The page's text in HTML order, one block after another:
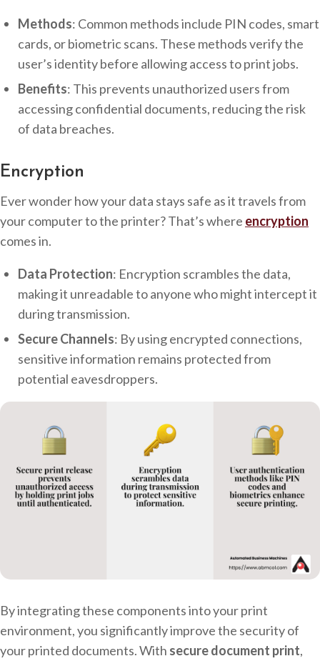
Methods: Common methods include PIN codes, smart
cards, or biometric scans. These methods verify the
user’s identity before allowing access to print jobs.
Benefits: This prevents unauthorized users from
accessing confidential documents, reducing the risk
of data breaches.
Encryption
Ever wonder how your data stays safe as it travels from
your computer to the printer? That’s where encryption
comes in.
Data Protection: Encryption scrambles the data,
making it unreadable to anyone who might intercept it
during transmission.
Secure Channels: By using encrypted connections,
sensitive information remains protected from
potential eavesdroppers.
By integrating these components into your print
environment, you significantly improve the security of
your printed documents. With secure document print,